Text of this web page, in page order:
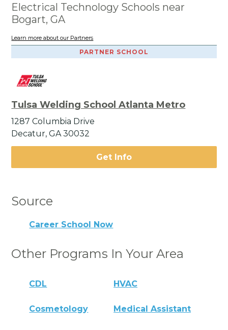
Electrical Technology Schools near
Bogart, GA
Learn more about our Partners
PARTNER SCHOOL
Tulsa Welding School Atlanta Metro
1287 Columbia Drive
Decatur, GA 30032
Get Info
Source
Career School Now
Other Programs In Your Area
CDL HVAC
Cosmetology Medical Assistant